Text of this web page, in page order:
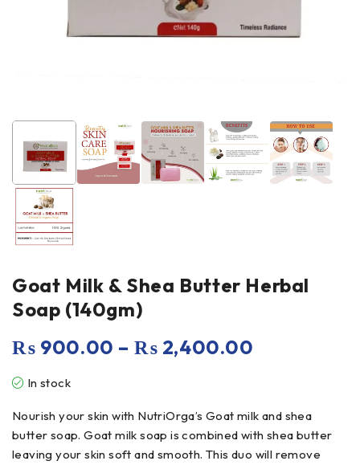
Goat Milk & Shea Butter Herbal
Soap (140gm)
₨ 900.00 – ₨ 2,400.00
In stock
Nourish your skin with NutriOrga’s Goat milk and shea
butter soap. Goat milk soap is combined with shea butter
leaving your skin soft and smooth. This duo will remove